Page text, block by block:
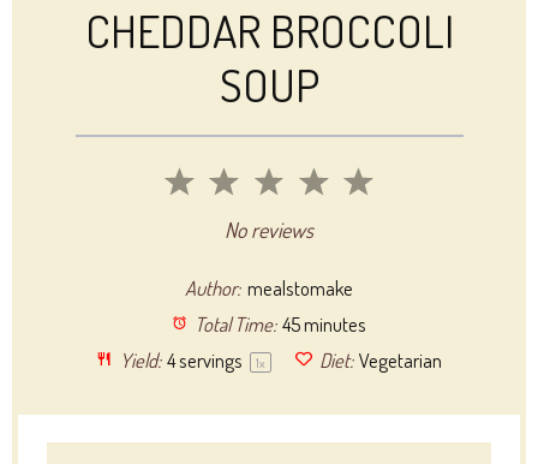
CHEDDAR BROCCOLI
SOUP
5
4
3
Stars
2
Stars
1
StarNo reviews
Author: mealstomake
Total Time: 45 minutes
Yield: 4servings 1x Diet: Vegetarian